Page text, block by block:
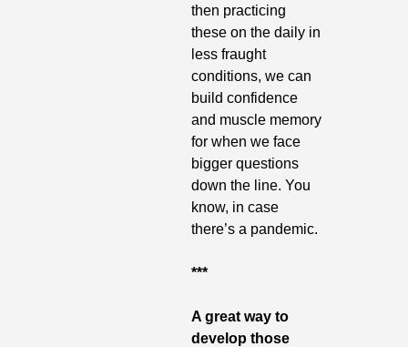
then practicing
these on the daily in
less fraught
conditions, we can
build confidence
and muscle memory
for when we face
bigger questions
down the line. You
know, in case
there’s a pandemic.
***
A great way to
develop those